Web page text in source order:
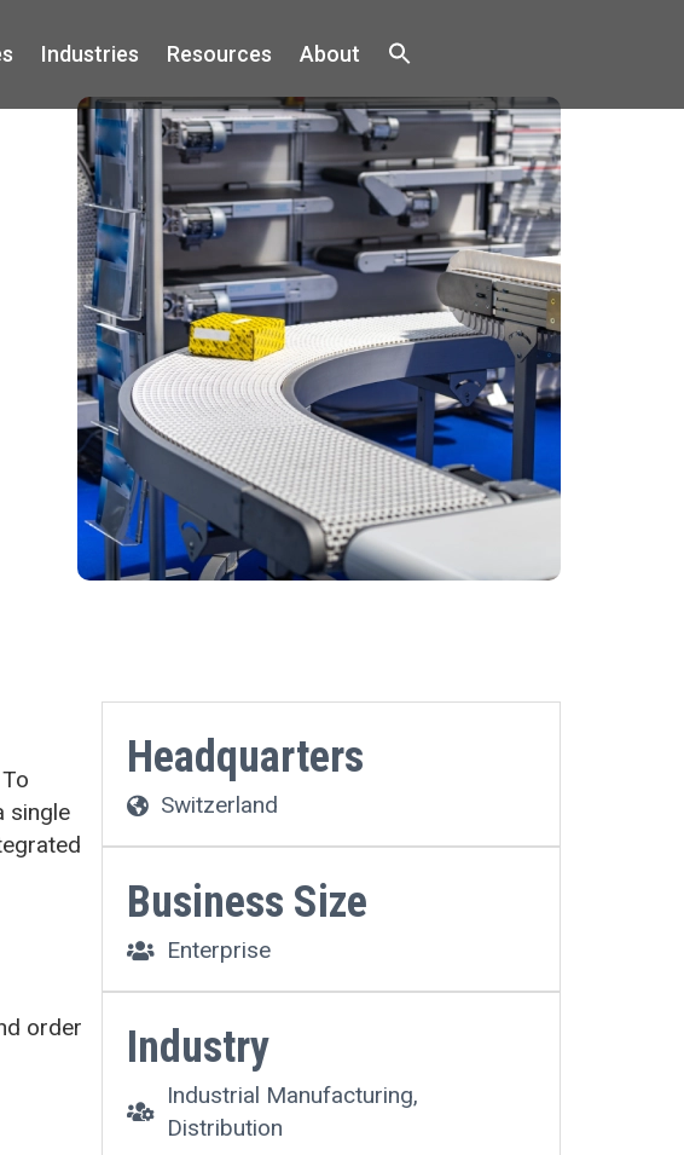
Industries Resources About
Headquarters
Switzerland
Business Size
Enterprise
Industry
Industrial Manufacturing,
Distribution
single
order